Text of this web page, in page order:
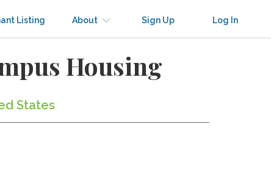
Listing About Sign Up Log In
Housing
States